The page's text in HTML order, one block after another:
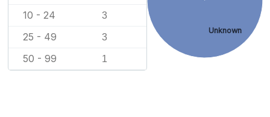
10 - 24 3
25 - 49 3
50 - 99 1
Unknown